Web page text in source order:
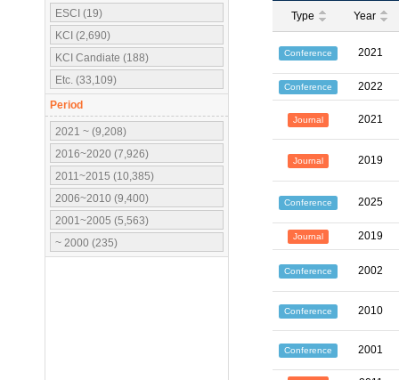
ESCI (19)
KCI (2,690)
KCI Candiate (188)
Etc. (33,109)
Period
2021 ~ (9,208)
2016~2020 (7,926)
2011~2015 (10,385)
2006~2010 (9,400)
2001~2005 (5,563)
~ 2000 (235)
Type Year
Conference 2021
Conference 2022
Journal 2021
Journal 2019
Conference 2025
Journal 2019
Conference 2002
Conference 2010
Conference 2001